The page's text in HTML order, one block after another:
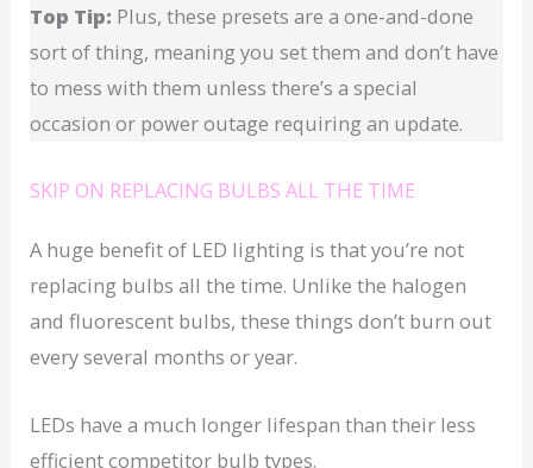
Top Tip: Plus, these presets are a one-and-done
sort of thing, meaning you set them and don’t have
to mess with them unless there’s a special
occasion or power outage requiring an update.
SKIP ON REPLACING BULBS ALL THE TIME
A huge benefit of LED lighting is that you’re not
replacing bulbs all the time. Unlike the halogen
and fluorescent bulbs, these things don’t burn out
every several months or year.
LEDs have a much longer lifespan than their less
efficient competitor bulb types.